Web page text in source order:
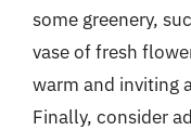
some greenery,
vase of fresh
warm and inviting
Finally, consider